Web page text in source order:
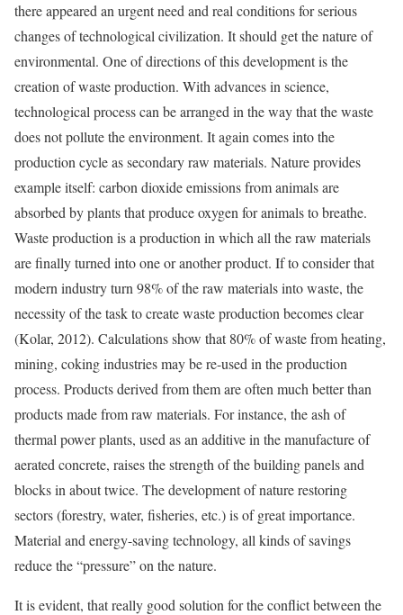
there appeared an urgent need and real conditions for serious
changes of technological civilization. It should get the nature of
environmental. One of directions of this development is the
creation of waste production. With advances in science,
technological process can be arranged in the way that the waste
does not pollute the environment. It again comes into the
production cycle as secondary raw materials. Nature provides
example itself: carbon dioxide emissions from animals are
absorbed by plants that produce oxygen for animals to breathe.
Waste production is a production in which all the raw materials
are finally turned into one or another product. If to consider that
modern industry turn 98% of the raw materials into waste, the
necessity of the task to create waste production becomes clear
(Kolar, 2012). Calculations show that 80% of waste from heating,
mining, coking industries may be re-used in the production
process. Products derived from them are often much better than
products made from raw materials. For instance, the ash of
thermal power plants, used as an additive in the manufacture of
aerated concrete, raises the strength of the building panels and
blocks in about twice. The development of nature restoring
sectors (forestry, water, fisheries, etc.) is of great importance.
Material and energy-saving technology, all kinds of savings
reduce the “pressure” on the nature.
It is evident, that really good solution for the conflict between the